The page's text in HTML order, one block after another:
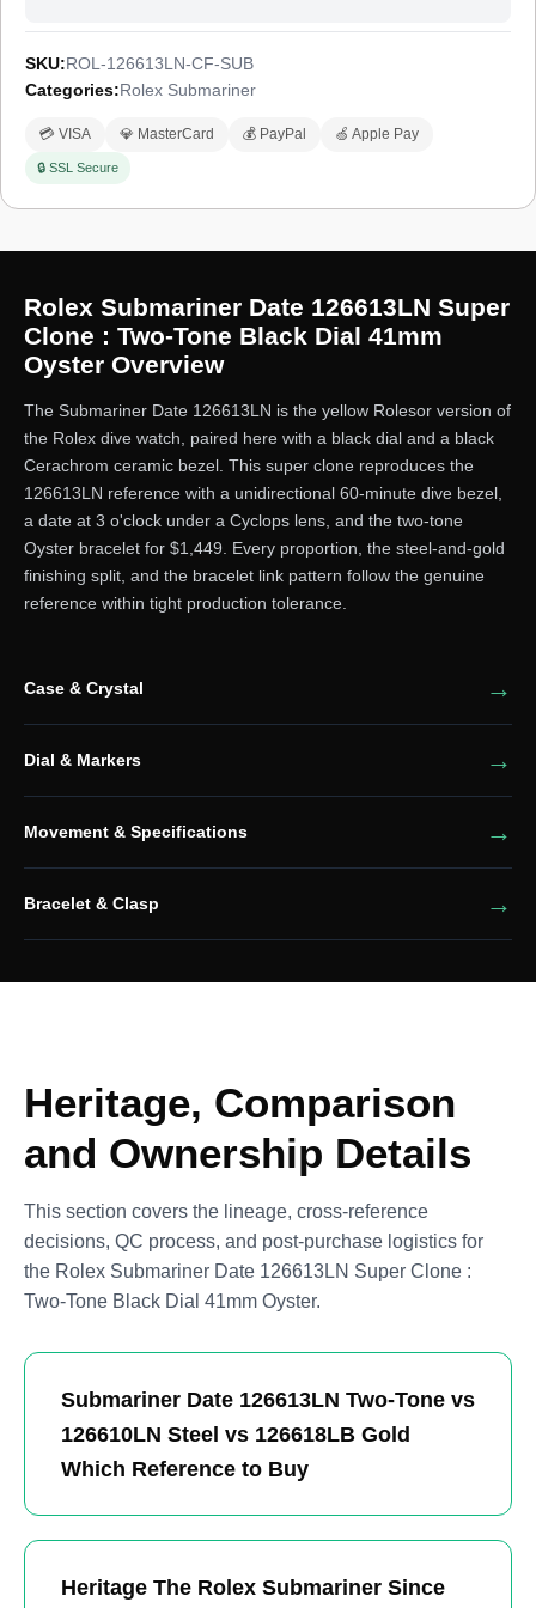
SKU:ROL-126613LN-CF-SUB
Categories:Rolex Submariner
💳 VISA 💎 MasterCard 💰 PayPal 🍏 Apple Pay
🔒 SSL Secure
Rolex Submariner Date 126613LN Super
Clone : Two-Tone Black Dial 41mm
Oyster Overview
The Submariner Date 126613LN is the yellow Rolesor version of
the Rolex dive watch, paired here with a black dial and a black
Cerachrom ceramic bezel. This super clone reproduces the
126613LN reference with a unidirectional 60-minute dive bezel,
a date at 3 o'clock under a Cyclops lens, and the two-tone
Oyster bracelet for $1,449. Every proportion, the steel-and-gold
finishing split, and the bracelet link pattern follow the genuine
reference within tight production tolerance.
Case & Crystal
Dial & Markers
Movement & Specifications
Bracelet & Clasp
Heritage, Comparison
and Ownership Details
This section covers the lineage, cross-reference
decisions, QC process, and post-purchase logistics for
the Rolex Submariner Date 126613LN Super Clone :
Two-Tone Black Dial 41mm Oyster.
Submariner Date 126613LN Two-Tone vs
126610LN Steel vs 126618LB Gold
Which Reference to Buy
Heritage The Rolex Submariner Since